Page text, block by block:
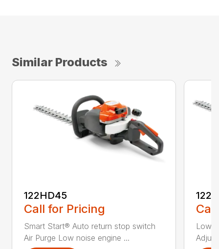
Similar Products
122HD45
Call for Pricing
Smart Start® Auto return stop switch
Air Purge Low noise engine ...
Low